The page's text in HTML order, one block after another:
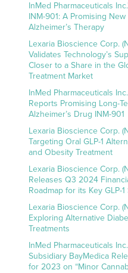
InMed Pharmaceuticals
INM-901: A Promising
Alzheimer’s Therapy
Lexaria Bioscience Corp.
Validates Technology’s
Closer to a Share in the
Treatment Market
InMed Pharmaceuticals
Reports Promising Long-
Alzheimer’s Drug INM-901
Lexaria Bioscience Corp.
Targeting Oral GLP-1
and Obesity Treatment
Lexaria Bioscience Corp.
Releases Q3 2024
Roadmap for its Key GLP-
Lexaria Bioscience Corp.
Exploring Alternative
Treatments
InMed Pharmaceuticals
Subsidiary BayMedica
for 2023 on “Minor